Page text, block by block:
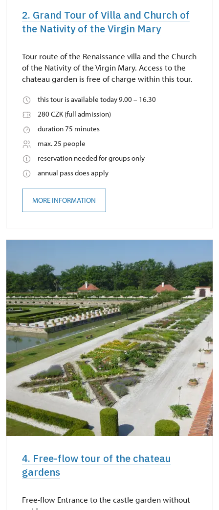
2. Grand Tour of Villa and Church of
the Nativity of the Virgin Mary
Tour route of the Renaissance villa and the Church
of the Nativity of the Virgin Mary. Access to the
chateau garden is free of charge within this tour.
this tour is available today 9.00 – 16.30
280 CZK (full admission)
duration 75 minutes
max. 25 people
reservation needed for groups only
annual pass does apply
MORE INFORMATION
4. Free-flow tour of the chateau
gardens
Free-flow Entrance to the castle garden without